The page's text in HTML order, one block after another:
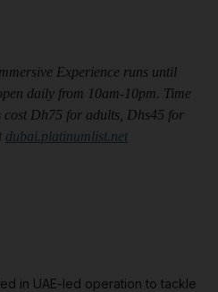
Experience runs until
daily from 10am-10pm. Time
cost Dh75 for adults, Dhs45 for
dubai.platinumlist.net
in UAE-led operation to tackle